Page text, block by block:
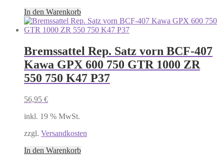
In den Warenkorb
Bremssattel Rep. Satz vorn BCF-407
Kawa GPX 600 750 GTR 1000 ZR
550 750 K47 P37
56,95 €
inkl. 19 % MwSt.
zzgl. Versandkosten
In den Warenkorb